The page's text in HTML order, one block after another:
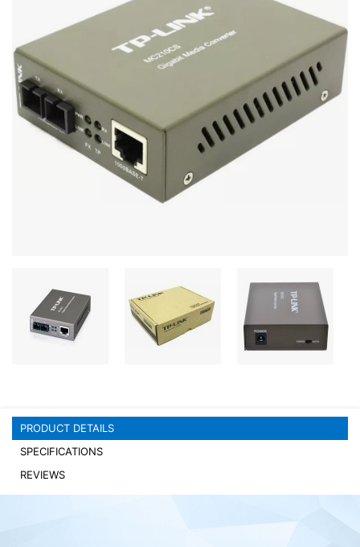
Server equipment
UPS Uninterruptible Power Supply
Headphones
Mouses and keybords
Cooling systems
Video surveillance
PC
PRODUCT DETAILS
SPECIFICATIONS
REVIEWS